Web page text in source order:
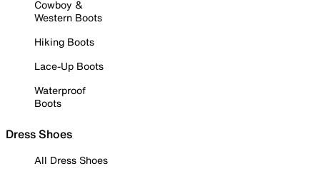
Cowboy &
Western Boots
Hiking Boots
Lace-Up Boots
Waterproof
Boots
Dress Shoes
All Dress Shoes